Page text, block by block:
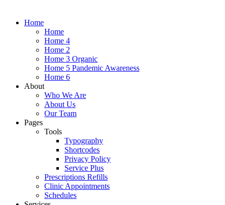
Home
Home
Home 4
Home 2
Home 3 Organic
Home 5 Pandemic Awareness
Home 6
About
Who We Are
About Us
Our Team
Pages
Tools
Typography
Shortcodes
Privacy Policy
Service Plus
Prescriptions Refills
Clinic Appointments
Schedules